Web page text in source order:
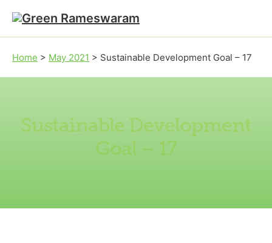
Skip to main content
Skip to footer
Home > May 2021 > Sustainable Development Goal – 17
Sustainable Development
Goal – 17